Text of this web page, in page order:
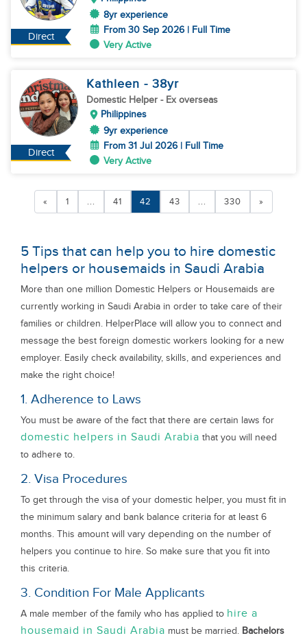
Direct
8yr experience
From 30 Sep 2026 | Full Time
Very Active
Direct
Kathleen - 38yr
Domestic Helper - Ex overseas
Philippines
9yr experience
From 31 Jul 2026 | Full Time
Very Active
« 1 ... 41 42 43 ... 330 »
5 Tips that can help you to hire domestic
helpers or housemaids in Saudi Arabia
More than one million Domestic Helpers or Housemaids are
currently working in Saudi Arabia in order to take care of their
families or children. HelperPlace will allow you to connect and
message the best foreign domestic workers looking for a new
employer. Easily check availability, skills, and experiences and
make the right choice!
1. Adherence to Laws
You must be aware of the fact that there are certain laws for
domestic helpers in Saudi Arabia that you will need
to adhere to.
2. Visa Procedures
To get through the visa of your domestic helper, you must fit in
the minimum salary and bank balance criteria for at least 6
months. This amount will vary depending on the number of
helpers you continue to hire. So make sure that you fit into
this criteria.
3. Condition For Male Applicants
A male member of the family who has applied to hire a
housemaid in Saudi Arabia must be married. Bachelors